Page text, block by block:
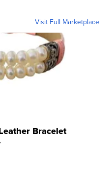
Visit Full Marketplace
Bracelet